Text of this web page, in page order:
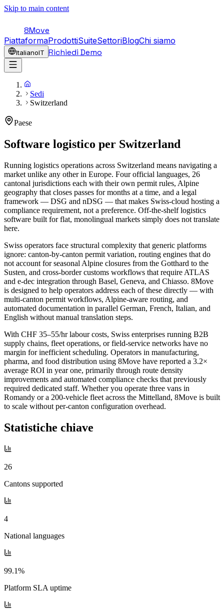
Skip to main content
8Move
PiattaformaProdottiSuiteSettoriBlogChi siamo
ItalianoIT Richiedi Demo
Sedi
Switzerland
Paese
Software logistico per Switzerland
Running logistics operations across Switzerland means navigating a
market unlike any other in Europe. Four official languages, 26
cantonal jurisdictions each with their own permit rules, Alpine
geography that closes passes for months at a time, and a legal
framework — DSG and nDSG — that makes Swiss-cloud hosting a
compliance requirement, not a preference. Off-the-shelf logistics
software built for flat, monolingual markets simply does not translate
here.
Swiss operators face structural complexity that generic platforms
ignore: canton-by-canton permit variation, routing engines that do
not account for seasonal Alpine closures from the Gotthard to the
Susten, and cross-border customs workflows that require ATLAS
and e-dec integration through Basel, Geneva, and Chiasso. 8Move
is designed to help operators address each of these directly — with
multi-canton permit workflows, Alpine-aware routing, and
automated documentation in parallel German, French, Italian, and
English without manual translation steps.
With CHF 35–55/hr labour costs, Swiss enterprises running B2B
supply chains, fleet operations, or field-service networks have no
margin for inefficient scheduling. Operators in manufacturing,
pharma, and food distribution using 8Move have reported a 3.2×
average ROI in year one, primarily through route density
improvements and automated compliance checks that previously
required dedicated staff. Whether you operate three vans in
Romandy or a 200-vehicle fleet across the Mittelland, 8Move is built
to scale without per-canton configuration overhead.
Statistiche chiave
26
Cantons supported
4
National languages
99.1%
Platform SLA uptime